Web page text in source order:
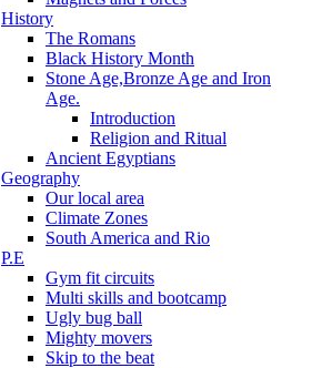
History
The Romans
Black History Month
Stone Age,Bronze Age and Iron
Age.
Introduction
Religion and Ritual
Ancient Egyptians
Geography
Our local area
Climate Zones
South America and Rio
P.E
Gym fit circuits
Multi skills and bootcamp
Ugly bug ball
Mighty movers
Skip to the beat